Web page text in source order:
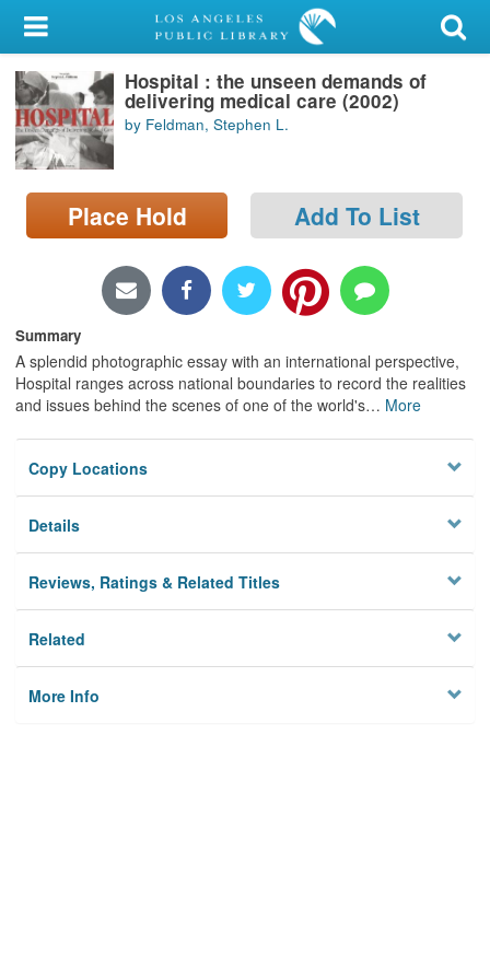
My Account
Library Card
Sign In
Search
Locations/Hours (external
Hospital : the unseen demands of
delivering medical care (2002)
by Feldman, Stephen L.
Place Hold Add To List
Summary
A splendid photographic essay with an international perspective,
Hospital ranges across national boundaries to record the realities
and issues behind the scenes of one of the world's… More
Copy Locations
Details
Reviews, Ratings & Related Titles
Related
More Info